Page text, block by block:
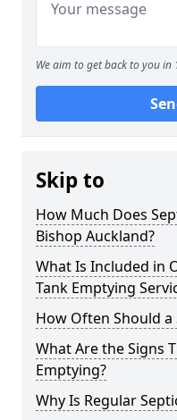
We aim to get back to you in
Skip to
How Much Does
Bishop Auckland?
What Is Included in
Tank Emptying
How Often Should a
What Are the Signs
Emptying?
Why Is Regular